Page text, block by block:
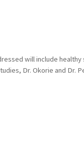
will include
Dr. Okorie and Dr.